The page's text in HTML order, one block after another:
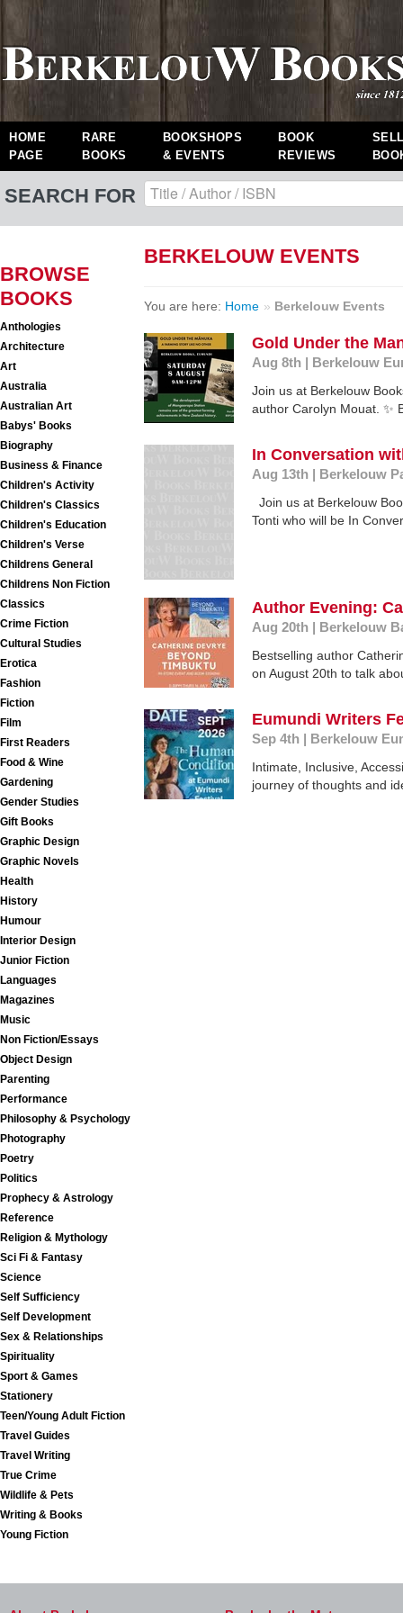
HOME
PAGE
RARE
BOOKS
BOOKSHOPS
& EVENTS
BOOK
REVIEWS
SEARCH FOR
BROWSE
BOOKS
Anthologies
Architecture
Art
Australia
Australian Art
Babys' Books
Biography
Business & Finance
Children's Activity
Children's Classics
Children's Education
Children's Verse
Childrens General
Childrens Non Fiction
Classics
Crime Fiction
Cultural Studies
Erotica
Fashion
Fiction
Film
First Readers
Food & Wine
Gardening
Gender Studies
Gift Books
Graphic Design
Graphic Novels
Health
History
Humour
Interior Design
Junior Fiction
Languages
Magazines
Music
Non Fiction/Essays
Object Design
Parenting
Performance
Philosophy & Psychology
Photography
Poetry
Politics
Prophecy & Astrology
Reference
Religion & Mythology
Sci Fi & Fantasy
Science
Self Sufficiency
Self Development
Sex & Relationships
Spirituality
Sport & Games
Stationery
Teen/Young Adult Fiction
Travel Guides
Travel Writing
True Crime
Wildlife & Pets
Writing & Books
Young Fiction
BERKELOUW EVENTS
You are here: Home » Berkelouw Events
Gold Under the
Aug 8th | Berkelouw
Join us at Berkelouw
author Carolyn Mouat. ✨
In Conversation
Aug 13th | Berkelouw
Join us at Berkelouw
Tonti who will be In
Author Evening:
Aug 20th | Berkelouw
Bestselling author
on August 20th to talk
Eumundi Writers
Sep 4th | Berkelouw
Intimate, Inclusive,
journey of thoughts and